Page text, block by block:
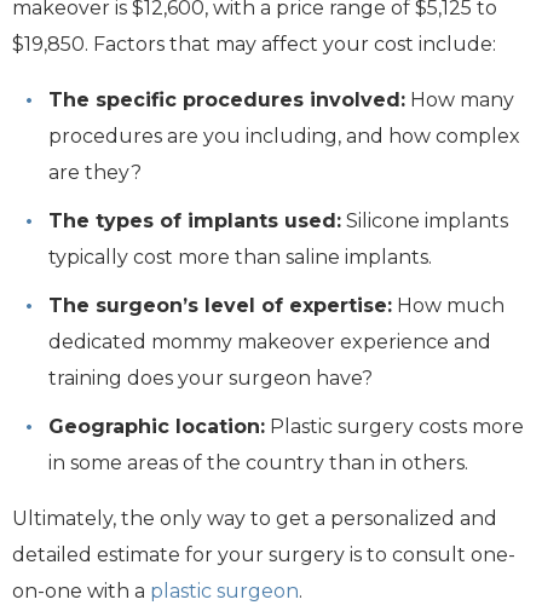
makeover is $12,600, with a price range of $5,125 to
$19,850. Factors that may affect your cost include:
The specific procedures involved: How many
procedures are you including, and how complex
are they?
The types of implants used: Silicone implants
typically cost more than saline implants.
The surgeon’s level of expertise: How much
dedicated mommy makeover experience and
training does your surgeon have?
Geographic location: Plastic surgery costs more
in some areas of the country than in others.
Ultimately, the only way to get a personalized and
detailed estimate for your surgery is to consult one-
on-one with a plastic surgeon.